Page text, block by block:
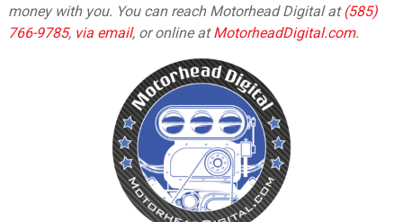
money with you. You can reach Motorhead Digital at(585)
766-9785, via email,or online atMotorheadDigital.com.